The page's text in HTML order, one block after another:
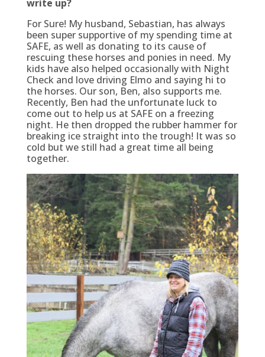
write up?
For Sure! My husband, Sebastian, has always
been super supportive of my spending time at
SAFE, as well as donating to its cause of
rescuing these horses and ponies in need. My
kids have also helped occasionally with Night
Check and love driving Elmo and saying hi to
the horses. Our son, Ben, also supports me.
Recently, Ben had the unfortunate luck to
come out to help us at SAFE on a freezing
night. He then dropped the rubber hammer for
breaking ice straight into the trough! It was so
cold but we still had a great time all being
together.